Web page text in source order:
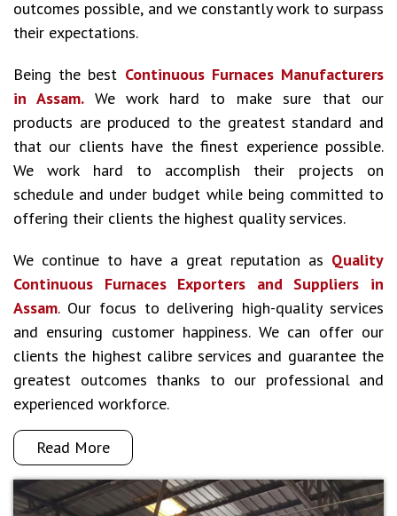
outcomes possible, and we constantly work to surpass
their expectations.
Being the best Continuous Furnaces Manufacturers
in Assam. We work hard to make sure that our
products are produced to the greatest standard and
that our clients have the finest experience possible.
We work hard to accomplish their projects on
schedule and under budget while being committed to
offering their clients the highest quality services.
We continue to have a great reputation as Quality
Continuous Furnaces Exporters and Suppliers in
Assam. Our focus to delivering high-quality services
and ensuring customer happiness. We can offer our
clients the highest calibre services and guarantee the
greatest outcomes thanks to our professional and
experienced workforce.
Read More